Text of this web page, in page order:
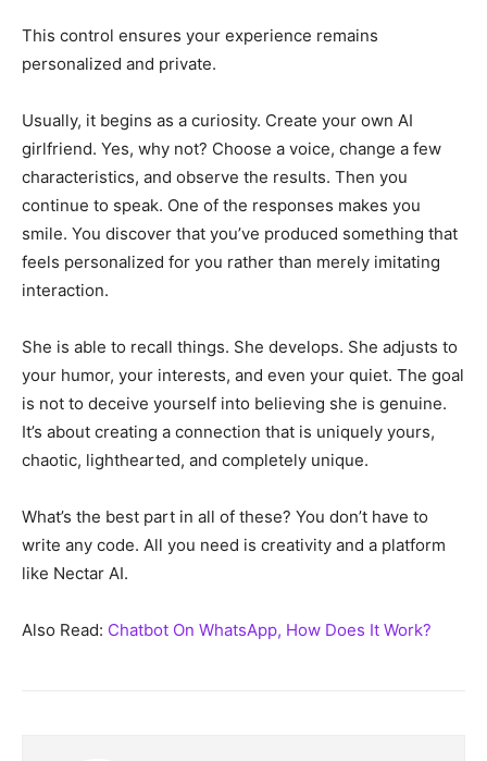
This control ensures your experience remains
personalized and private.
Usually, it begins as a curiosity. Create your own AI
girlfriend. Yes, why not? Choose a voice, change a few
characteristics, and observe the results. Then you
continue to speak. One of the responses makes you
smile. You discover that you’ve produced something that
feels personalized for you rather than merely imitating
interaction.
She is able to recall things. She develops. She adjusts to
your humor, your interests, and even your quiet. The goal
is not to deceive yourself into believing she is genuine.
It’s about creating a connection that is uniquely yours,
chaotic, lighthearted, and completely unique.
What’s the best part in all of these? You don’t have to
write any code. All you need is creativity and a platform
like Nectar AI.
Also Read: Chatbot On WhatsApp, How Does It Work?